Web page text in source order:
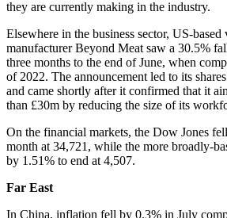
they are currently making in the industry.
Elsewhere in the business sector, US-based
manufacturer Beyond Meat saw a 30.5%
three months to the end of June, when
of 2022. The announcement led to its
and came shortly after it confirmed that it
than £30m by reducing the size of its
On the financial markets, the Dow Jones
month at 34,721, while the more broadly-
by 1.51% to end at 4,507.
Far East
In China, inflation fell by 0.3% in July